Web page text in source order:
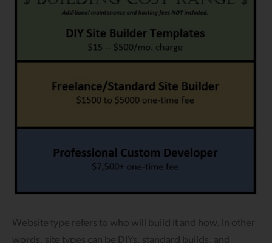
Website type refers to who will build it and how. In other
words, site types can be DIYs, standard builds, and